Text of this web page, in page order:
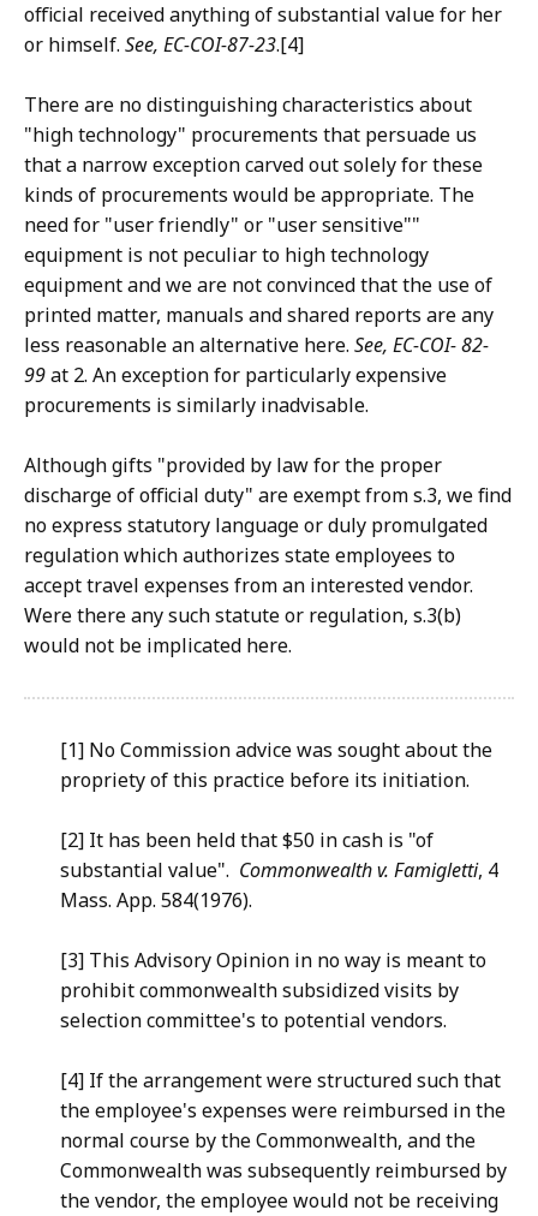
official received anything of substantial value for her
or himself. See, EC-COI-87-23.[4]
There are no distinguishing characteristics about
"high technology" procurements that persuade us
that a narrow exception carved out solely for these
kinds of procurements would be appropriate. The
need for "user friendly" or "user sensitive""
equipment is not peculiar to high technology
equipment and we are not convinced that the use of
printed matter, manuals and shared reports are any
less reasonable an alternative here. See, EC-COI- 82-
99at 2. An exception for particularly expensive
procurements is similarly inadvisable.
Although gifts "provided by law for the proper
discharge of official duty" are exempt from s.3, we find
no express statutory language or duly promulgated
regulation which authorizes state employees to
accept travel expenses from an interested vendor.
Were there any such statute or regulation, s.3(b)
would not be implicated here.
[1] No Commission advice was sought about the
propriety of this practice before its initiation.
[2] It has been held that $50 in cash is "of
substantial value". Commonwealth v. Famigletti, 4
Mass. App. 584(1976).
[3] This Advisory Opinion in no way is meant to
prohibit commonwealth subsidized visits by
selection committee's to potential vendors.
[4] If the arrangement were structured such that
the employee's expenses were reimbursed in the
normal course by the Commonwealth, and the
Commonwealth was subsequently reimbursed by
the vendor, the employee would not be receiving